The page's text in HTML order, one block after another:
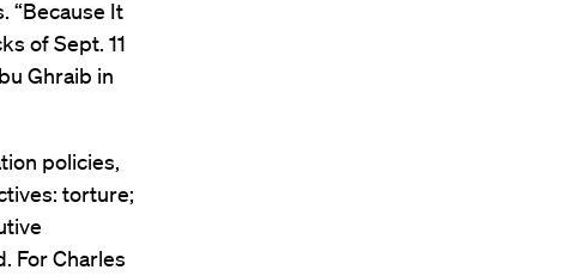
“Because It
of Sept. 11
Ghraib in
policies,
torture;
For Charles